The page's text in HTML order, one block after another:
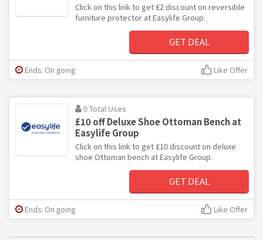
Click on this link to get £2 discount on reversible
furniture protector at Easylife Group.
GET DEAL
Ends: On going Like Offer
0 Total Uses
£10 off Deluxe Shoe Ottoman Bench at
Easylife Group
Click on this link to get £10 discount on deluxe
shoe Ottoman bench at Easylife Group.
GET DEAL
Ends: On going Like Offer